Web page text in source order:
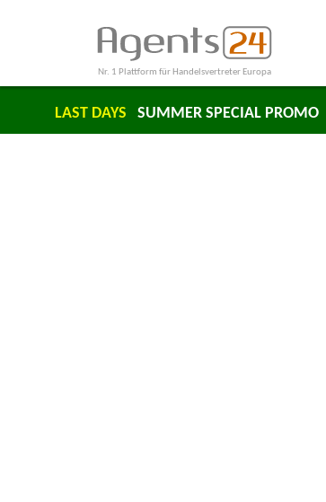
Nr. 1 Plattform für Handelsvertreter Europa
LAST DAYS SUMMER SPECIAL PROMO